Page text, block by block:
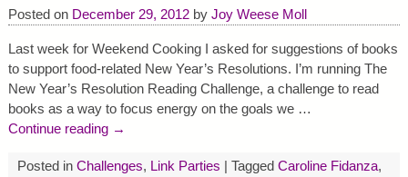
Posted on December 29, 2012 by Joy Weese Moll
Last week for Weekend Cooking I asked for suggestions of books
to support food-related New Year’s Resolutions. I’m running The
New Year’s Resolution Reading Challenge, a challenge to read
books as a way to focus energy on the goals we …
Continue reading →
Posted in Challenges, Link Parties Tagged Caroline Fidanza,